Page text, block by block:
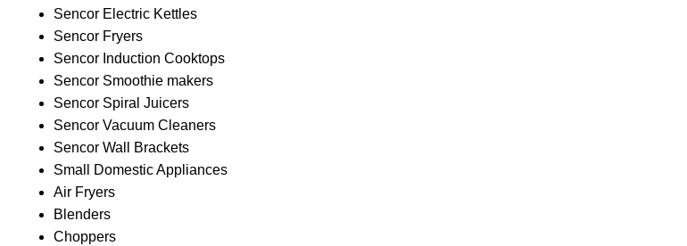
Sencor Electric Kettles
Sencor Fryers
Sencor Induction Cooktops
Sencor Smoothie makers
Sencor Spiral Juicers
Sencor Vacuum Cleaners
Sencor Wall Brackets
Small Domestic Appliances
Air Fryers
Blenders
Choppers